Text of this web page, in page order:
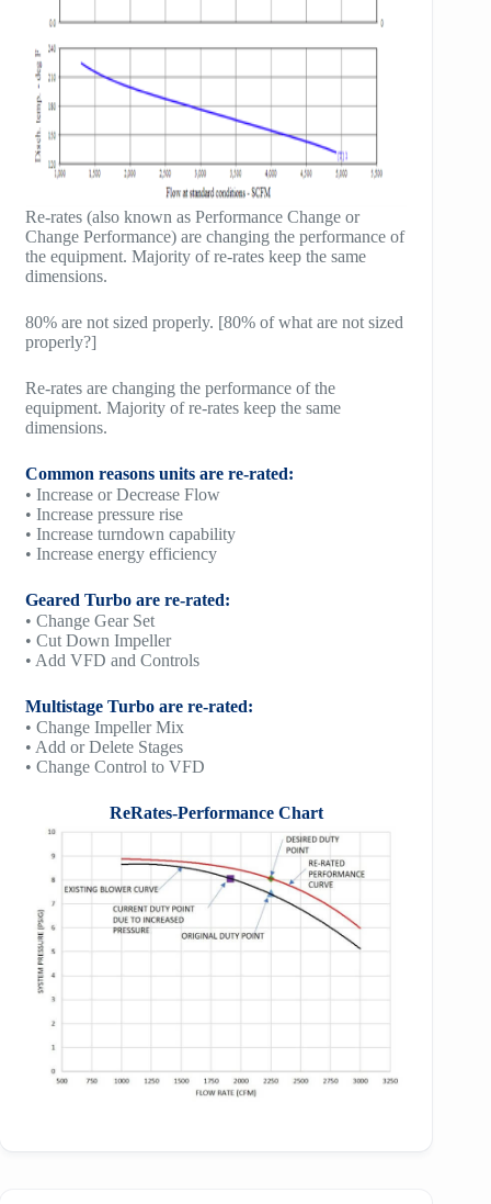
Re-rates (also known as Performance Change or
Change Performance) are changing the performance of
the equipment. Majority of re-rates keep the same
dimensions.
80% are not sized properly. [80% of what are not sized
properly?]
Re-rates are changing the performance of the
equipment. Majority of re-rates keep the same
dimensions.
Common reasons units are re-rated:
• Increase or Decrease Flow
• Increase pressure rise
• Increase turndown capability
• Increase energy efficiency
Geared Turbo are re-rated:
• Change Gear Set
• Cut Down Impeller
• Add VFD and Controls
Multistage Turbo are re-rated:
• Change Impeller Mix
• Add or Delete Stages
• Change Control to VFD
ReRates-Performance Chart